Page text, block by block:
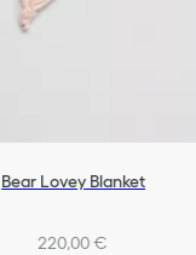
Bear Lovey Blanket
220,00 €